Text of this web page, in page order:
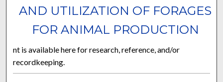
AND UTILIZATION OF FORAGES
FOR ANIMAL PRODUCTION
nt is available here for research, reference, and/or
recordkeeping.